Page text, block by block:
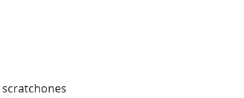
scratchones